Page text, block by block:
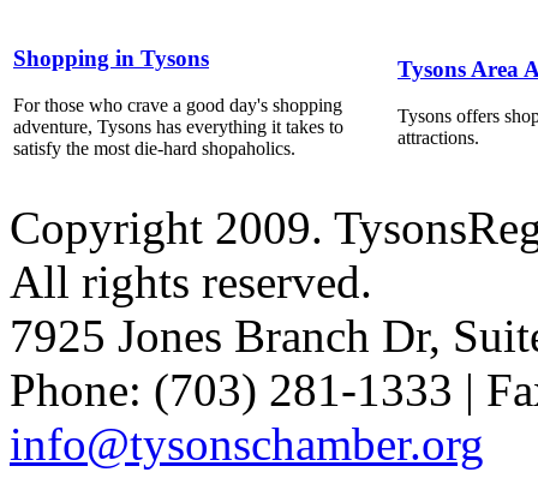
Shopping in Tysons
For those who crave a good day's shopping
adventure, Tysons has everything it takes to
satisfy the most die-hard shopaholics.
Tysons Area
Tysons offers
attractions.
Copyright 2009.
All rights reserved.
7925 Jones Branch Dr,
Phone: (703) 281-1333 |
info@tysonschamber.org